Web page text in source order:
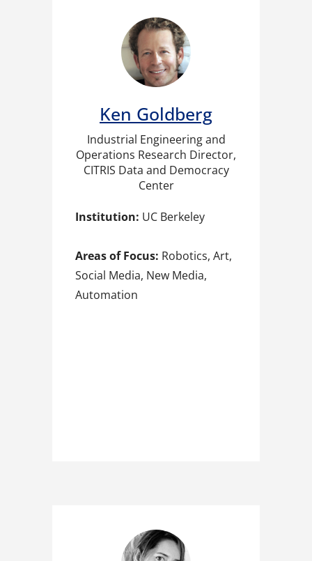
Ken Goldberg
Industrial Engineering and
Operations Research Director,
CITRIS Data and Democracy
Center
Institution: UC Berkeley
Areas of Focus: Robotics, Art,
Social Media, New Media,
Automation